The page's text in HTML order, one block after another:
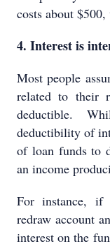
costs about
4. Interest is
Most people
related to their
deductible.
deductibility of
of loan funds to
an income
For instance, if
redraw account
interest on the